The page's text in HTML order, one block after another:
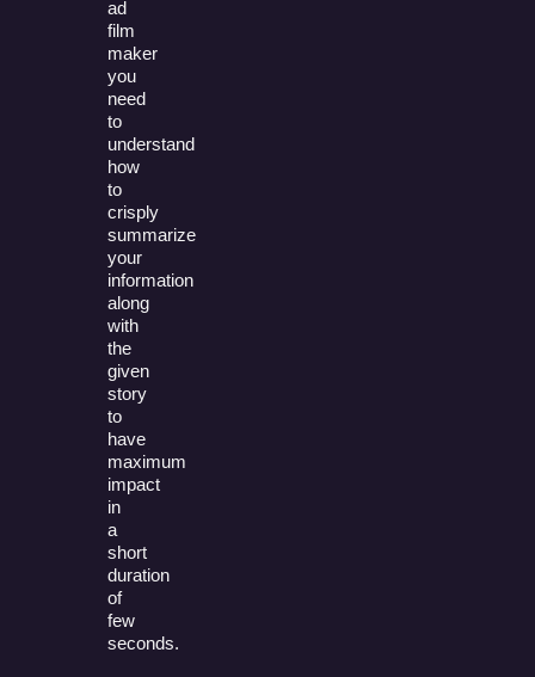
ad
film
maker
you
need
to
understand
how
to
crisply
summarize
your
information
along
with
the
given
story
to
have
maximum
impact
in
a
short
duration
of
few
seconds.